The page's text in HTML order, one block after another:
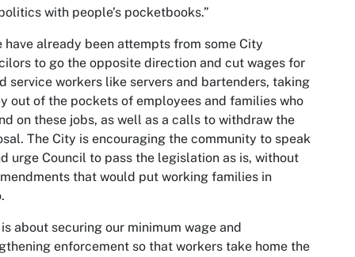
with people’s pocketbooks.”
have already been attempts from some City
to go the opposite direction and cut wages for
service workers like servers and bartenders, taking
out of the pockets of employees and families who
on these jobs, as well as a calls to withdraw the
The City is encouraging the community to speak
urge Council to pass the legislation as is, without
that would put working families in
about securing our minimum wage and
enforcement so that workers take home the